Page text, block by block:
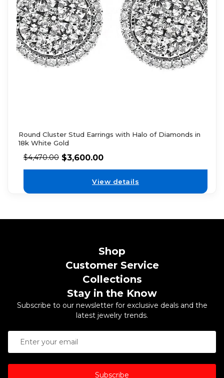
Round Cluster Stud Earrings with Halo of Diamonds in
18k White Gold
$4,470.00 $3,600.00
View details
Shop
Customer Service
Collections
Stay in the Know
Subscribe to our newsletter for exclusive deals and the
latest jewelry trends.
Subscribe